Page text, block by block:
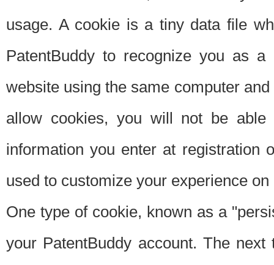
usage. A cookie is a tiny data file
PatentBuddy to recognize you as
website using the same computer
allow cookies, you will not be able
information you enter at registration
used to customize your experience
One type of cookie, known as a
your PatentBuddy account. The